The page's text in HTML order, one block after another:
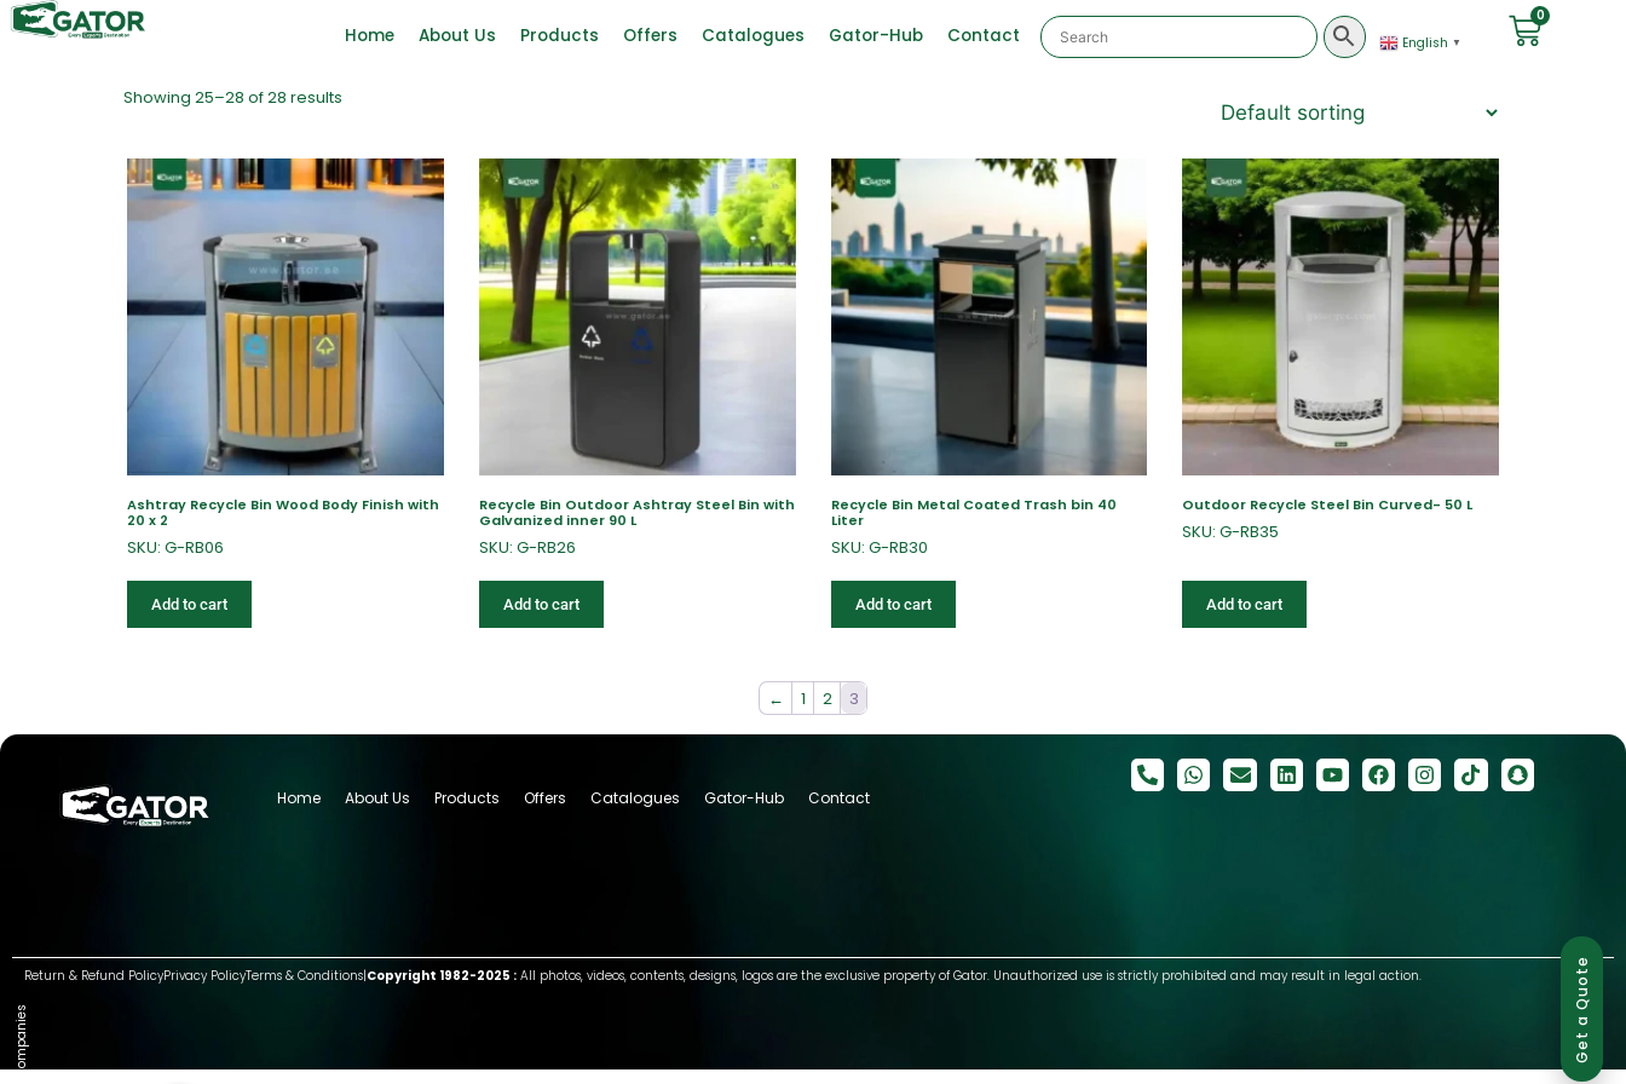
Get a Quote
Home About Us Products Offers Catalogues Gator-Hub Contact English ▼
0
Showing 25–28 of 28 results
Ashtray Recycle Bin Wood Body Finish with
20 x 2
SKU: G-RB06
Add to cart
Recycle Bin Outdoor Ashtray Steel Bin with
Galvanized inner 90 L
SKU: G-RB26
Add to cart
Recycle Bin Metal Coated Trash bin 40
Liter
SKU: G-RB30
Add to cart
Outdoor Recycle Steel Bin Curved- 50 L
SKU: G-RB35
Add to cart
← 1 2 3
Home About Us Products Offers Catalogues Gator-Hub Contact
Return & Refund PolicyPrivacy PolicyTerms & Conditions|Copyright 1982-2025 : All photos, videos, contents, designs, logos are the exclusive property of Gator. Unauthorized use is strictly prohibited and may result in legal action.